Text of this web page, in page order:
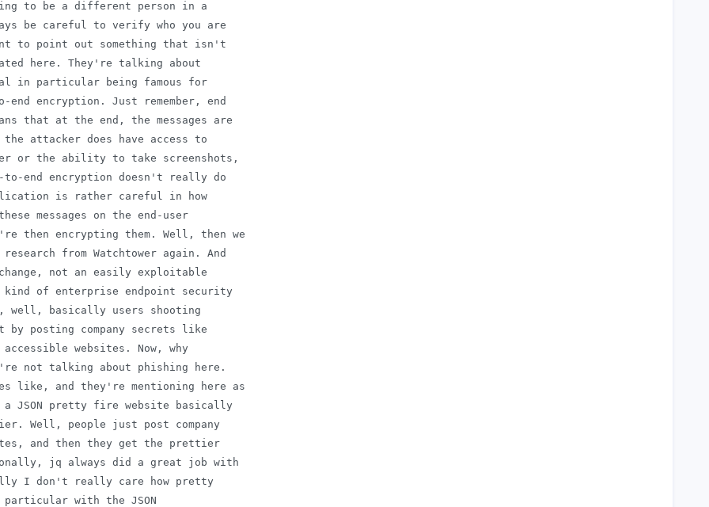
to be a different person in a
be careful to verify who you are
to point out something that isn't
here. They're talking about
in particular being famous for
encryption. Just remember, end
that at the end, the messages are
attacker does have access to
or the ability to take screenshots,
end encryption doesn't really do
is rather careful in how
messages on the end-user
then encrypting them. Well, then we
from Watchtower again. And
not an easily exploitable
of enterprise endpoint security
basically users shooting
posting company secrets like
websites. Now, why
not talking about phishing here.
like, and they're mentioning here as
JSON pretty fire website basically
Well, people just post company
and then they get the prettier
jq always did a great job with
I don't really care how pretty
with the JSON